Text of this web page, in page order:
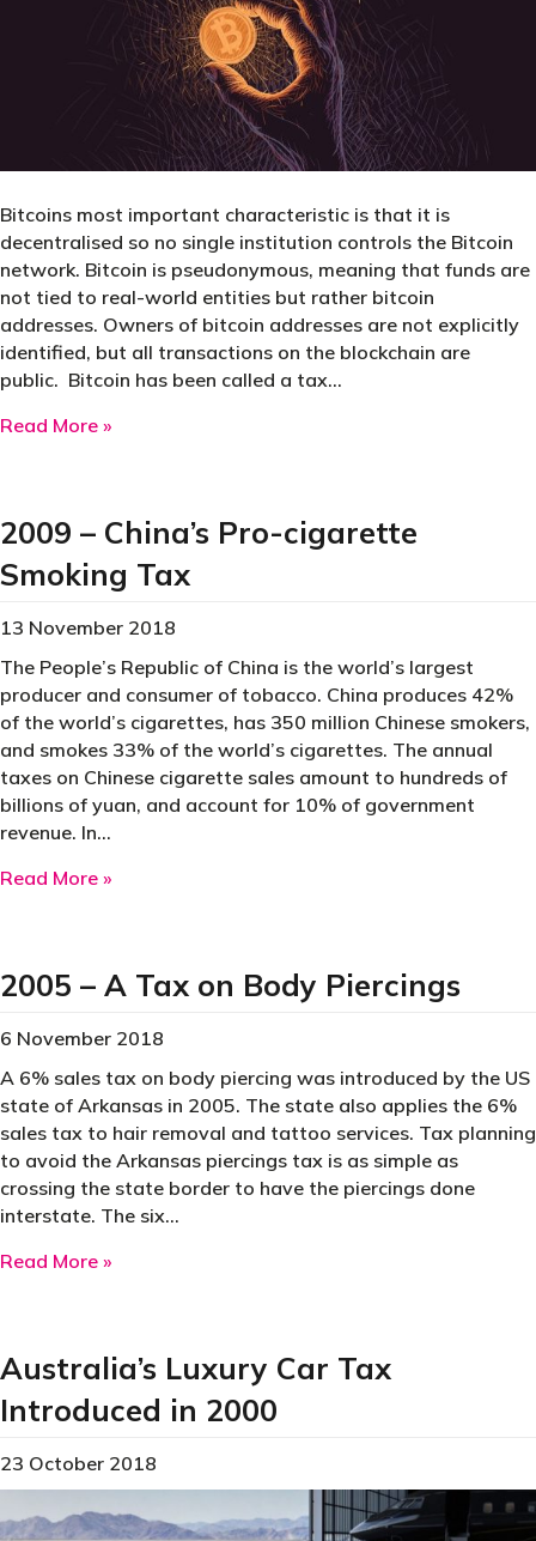
Bitcoins most important characteristic is that it is
decentralised so no single institution controls the Bitcoin
network. Bitcoin is pseudonymous, meaning that funds are
not tied to real-world entities but rather bitcoin
addresses. Owners of bitcoin addresses are not explicitly
identified, but all transactions on the blockchain are
public. Bitcoin has been called a tax…
Read More »
2009 – China’s Pro-cigarette
Smoking Tax
13 November 2018
The People’s Republic of China is the world’s largest
producer and consumer of tobacco. China produces 42%
of the world’s cigarettes, has 350 million Chinese smokers,
and smokes 33% of the world’s cigarettes. The annual
taxes on Chinese cigarette sales amount to hundreds of
billions of yuan, and account for 10% of government
revenue. In…
Read More »
2005 – A Tax on Body Piercings
6 November 2018
A 6% sales tax on body piercing was introduced by the US
state of Arkansas in 2005. The state also applies the 6%
sales tax to hair removal and tattoo services. Tax planning
to avoid the Arkansas piercings tax is as simple as
crossing the state border to have the piercings done
interstate. The six…
Read More »
Australia’s Luxury Car Tax
Introduced in 2000
23 October 2018